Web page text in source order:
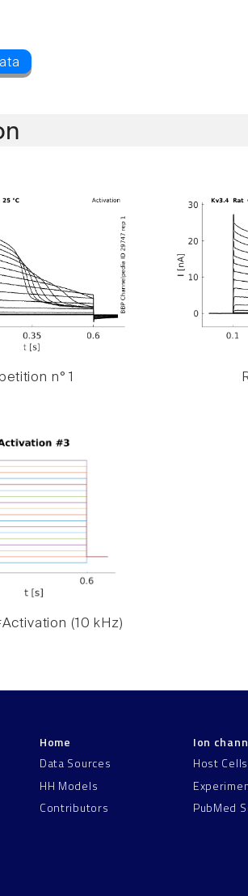
n° 1
(10 kHz)
Home
Data Sources
HH Models
Contributors
Ion
Host Cells
PubMed